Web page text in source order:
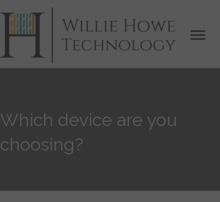
Which device are you
choosing?